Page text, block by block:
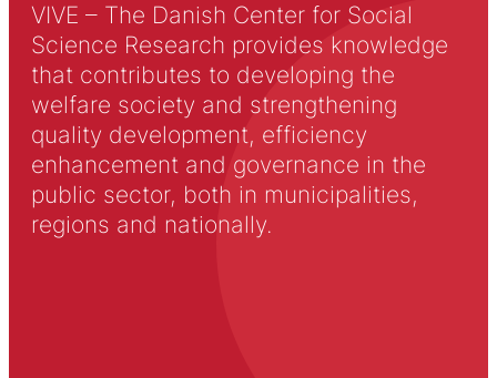
VIVE – The Danish Center for Social
Science Research provides knowledge
that contributes to developing the
welfare society and strengthening
quality development, efficiency
enhancement and governance in the
public sector, both in municipalities,
regions and nationally.